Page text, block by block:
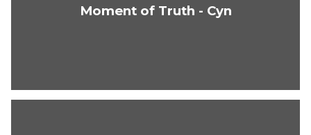
Moment of Truth - Cyn